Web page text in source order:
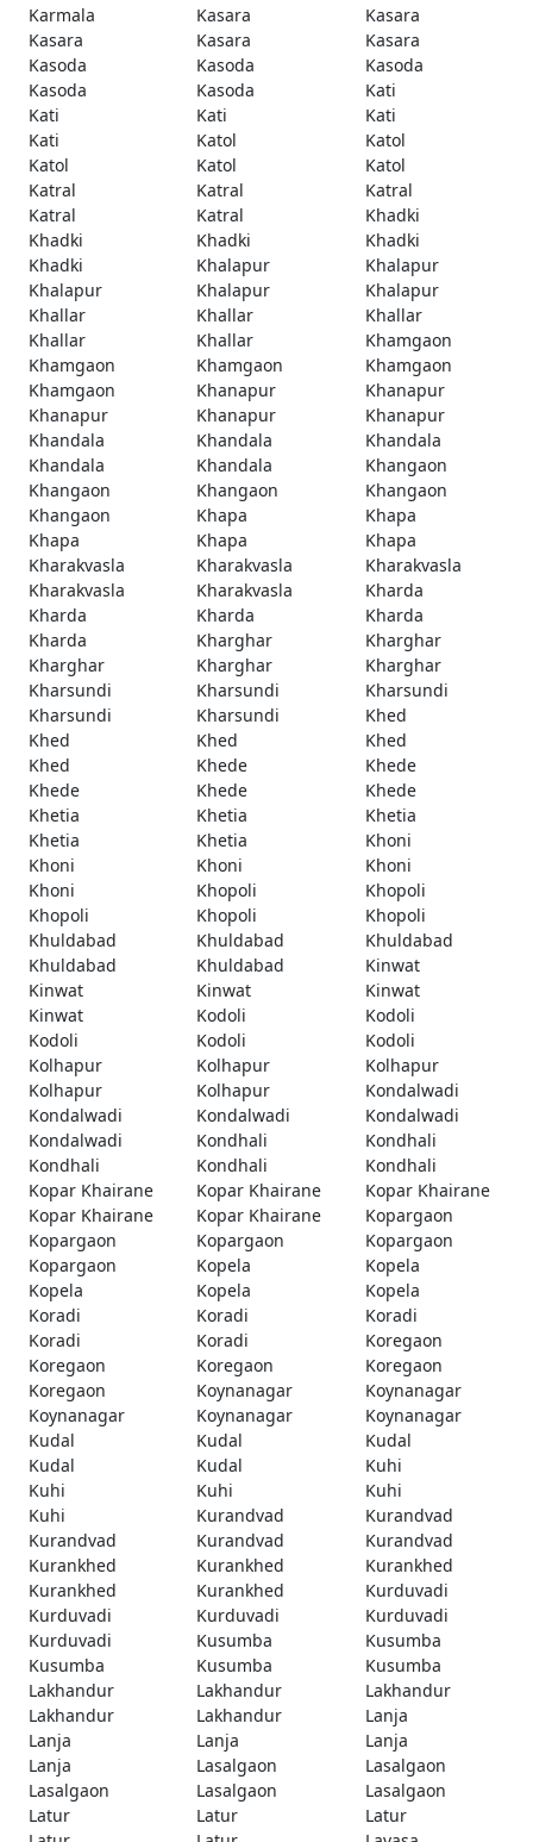
Karmala
Kasara
Kasara
Kasara
Kasara
Kasara
Kasoda
Kasoda
Kasoda
Kasoda
Kasoda
Kati
Kati
Kati
Kati
Kati
Katol
Katol
Katol
Katol
Katol
Katral
Katral
Katral
Katral
Katral
Khadki
Khadki
Khadki
Khadki
Khadki
Khalapur
Khalapur
Khalapur
Khalapur
Khalapur
Khallar
Khallar
Khallar
Khallar
Khallar
Khamgaon
Khamgaon
Khamgaon
Khamgaon
Khamgaon
Khanapur
Khanapur
Khanapur
Khanapur
Khanapur
Khandala
Khandala
Khandala
Khandala
Khandala
Khangaon
Khangaon
Khangaon
Khangaon
Khangaon
Khapa
Khapa
Khapa
Khapa
Khapa
Kharakvasla
Kharakvasla
Kharakvasla
Kharakvasla
Kharakvasla
Kharda
Kharda
Kharda
Kharda
Kharda
Kharghar
Kharghar
Kharghar
Kharghar
Kharghar
Kharsundi
Kharsundi
Kharsundi
Kharsundi
Kharsundi
Khed
Khed
Khed
Khed
Khed
Khede
Khede
Khede
Khede
Khede
Khetia
Khetia
Khetia
Khetia
Khetia
Khoni
Khoni
Khoni
Khoni
Khoni
Khopoli
Khopoli
Khopoli
Khopoli
Khopoli
Khuldabad
Khuldabad
Khuldabad
Khuldabad
Khuldabad
Kinwat
Kinwat
Kinwat
Kinwat
Kinwat
Kodoli
Kodoli
Kodoli
Kodoli
Kodoli
Kolhapur
Kolhapur
Kolhapur
Kolhapur
Kolhapur
Kondalwadi
Kondalwadi
Kondalwadi
Kondalwadi
Kondalwadi
Kondhali
Kondhali
Kondhali
Kondhali
Kondhali
Kopar Khairane
Kopar Khairane
Kopar Khairane
Kopar Khairane
Kopar Khairane
Kopargaon
Kopargaon
Kopargaon
Kopargaon
Kopargaon
Kopela
Kopela
Kopela
Kopela
Kopela
Koradi
Koradi
Koradi
Koradi
Koradi
Koregaon
Koregaon
Koregaon
Koregaon
Koregaon
Koynanagar
Koynanagar
Koynanagar
Koynanagar
Koynanagar
Kudal
Kudal
Kudal
Kudal
Kudal
Kuhi
Kuhi
Kuhi
Kuhi
Kuhi
Kurandvad
Kurandvad
Kurandvad
Kurandvad
Kurandvad
Kurankhed
Kurankhed
Kurankhed
Kurankhed
Kurankhed
Kurduvadi
Kurduvadi
Kurduvadi
Kurduvadi
Kurduvadi
Kusumba
Kusumba
Kusumba
Kusumba
Kusumba
Lakhandur
Lakhandur
Lakhandur
Lakhandur
Lakhandur
Lanja
Lanja
Lanja
Lanja
Lanja
Lasalgaon
Lasalgaon
Lasalgaon
Lasalgaon
Lasalgaon
Latur
Latur
Latur